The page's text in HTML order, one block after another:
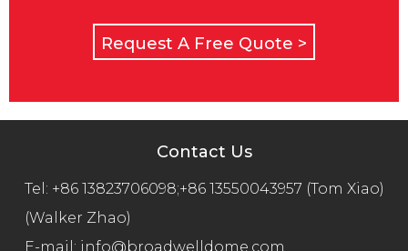
Request A Free Quote >
Contact Us
Tel: +86 13823706098;+86 13550043957 (Tom Xiao)
(Walker Zhao)
E-mail: info@broadwelldome.com